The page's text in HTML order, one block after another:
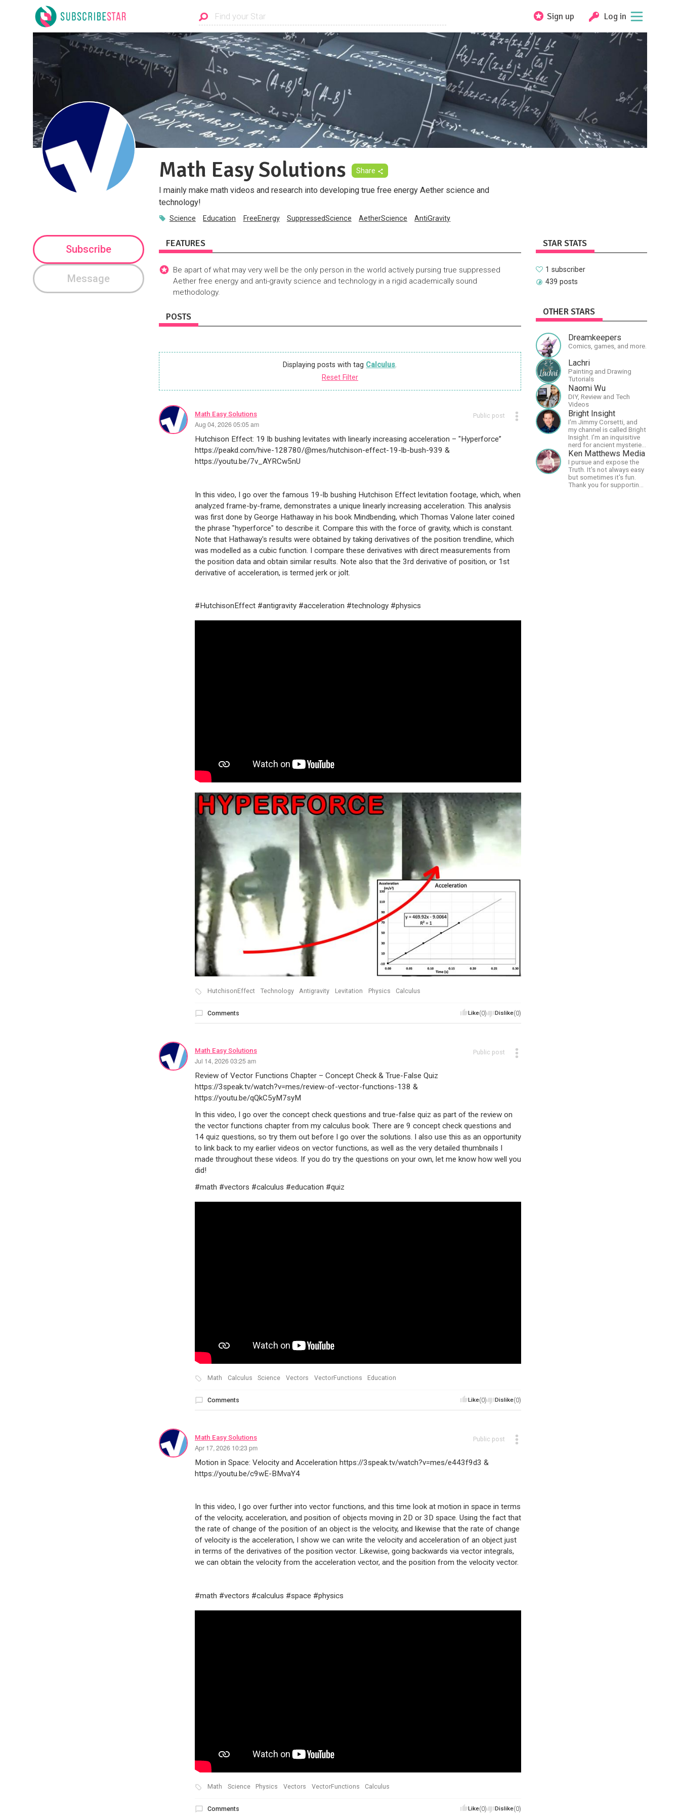
Sign up Log in
Math Easy Solutions Share
I mainly make math videos and research into developing true free energy Aether science and
technology!
Science Education FreeEnergy SuppressedScience AetherScience AntiGravity
Subscribe
Message
FEATURES
Be apart of what may very well be the only person in the world actively pursing true suppressed
Aether free energy and anti-gravity science and technology in a rigid academically sound
methodology.
POSTS
Displaying posts with tag Calculus.
Reset Filter
Math Easy Solutions
Aug 04, 2026 05:05 am
Public post
Hutchison Effect: 19 lb bushing levitates with linearly increasing acceleration – "Hyperforce”
https://peakd.com/hive-128780/@mes/hutchison-effect-19-lb-bush-939 &
https://youtu.be/7v_AYRCw5nU
In this video, I go over the famous 19-lb bushing Hutchison Effect levitation footage, which, when
analyzed frame-by-frame, demonstrates a unique linearly increasing acceleration. This analysis
was first done by George Hathaway in his book Mindbending, which Thomas Valone later coined
the phrase "hyperforce" to describe it. Compare this with the force of gravity, which is constant.
Note that Hathaway's results were obtained by taking derivatives of the position trendline, which
was modelled as a cubic function. I compare these derivatives with direct measurements from
the position data and obtain similar results. Note also that the 3rd derivative of position, or 1st
derivative of acceleration, is termed jerk or jolt.
#HutchisonEffect #antigravity #acceleration #technology #physics
HutchisonEffect Technology Antigravity Levitation Physics Calculus
Like(0) Dislike(0)
Comments
Math Easy Solutions
Jul 14, 2026 03:25 am
Public post
Review of Vector Functions Chapter – Concept Check & True-False Quiz
https://3speak.tv/watch?v=mes/review-of-vector-functions-138 &
https://youtu.be/qQkC5yM7syM
In this video, I go over the concept check questions and true-false quiz as part of the review on
the vector functions chapter from my calculus book. There are 9 concept check questions and
14 quiz questions, so try them out before I go over the solutions. I also use this as an opportunity
to link back to my earlier videos on vector functions, as well as the very detailed thumbnails I
made throughout these videos. If you do try the questions on your own, let me know how well you
did!
#math #vectors #calculus #education #quiz
Math Calculus Science Vectors VectorFunctions Education
Like(0) Dislike(0)
Comments
Math Easy Solutions
Apr 17, 2026 10:23 pm
Public post
Motion in Space: Velocity and Acceleration https://3speak.tv/watch?v=mes/e443f9d3 &
https://youtu.be/c9wE-BMvaY4
In this video, I go over further into vector functions, and this time look at motion in space in terms
of the velocity, acceleration, and position of objects moving in 2D or 3D space. Using the fact that
the rate of change of the position of an object is the velocity, and likewise that the rate of change
of velocity is the acceleration, I show we can write the velocity and acceleration of an object just
in terms of the derivatives of the position vector. Likewise, going backwards via vector integrals,
we can obtain the velocity from the acceleration vector, and the position from the velocity vector.
#math #vectors #calculus #space #physics
Math Science Physics Vectors VectorFunctions Calculus
Like(0) Dislike(0)
Comments
STAR STATS
1 subscriber
439 posts
OTHER STARS
Dreamkeepers
Comics, games, and more.
Lachri
Painting and Drawing
Tutorials
Naomi Wu
DIY, Review and Tech
Videos
Bright Insight
I'm Jimmy Corsetti, and
my channel is called Bright
Insight. I'm an inquisitive
nerd for ancient mysteries,
conspiracies, and the
cosmos - and FREEDOM!
Ken Matthews Media
I pursue and expose the
Truth. It's not always easy
but sometimes it's fun.
Thank you for supporting